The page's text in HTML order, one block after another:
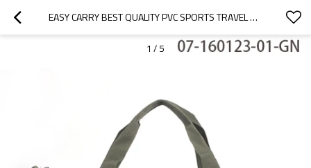
EASY CARRY BEST QUALITY PVC SPORTS TRAVEL BAG
1 / 5